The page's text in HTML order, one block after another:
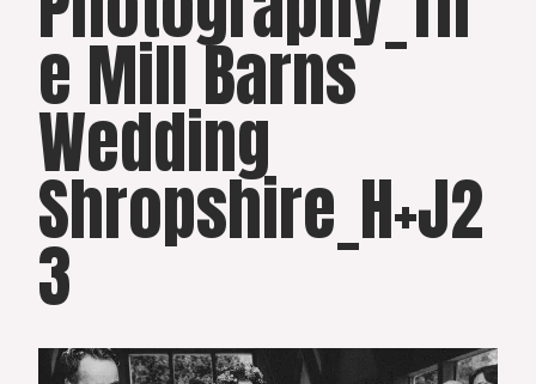
e Mill Barns
Wedding
Shropshire_H+J2
3